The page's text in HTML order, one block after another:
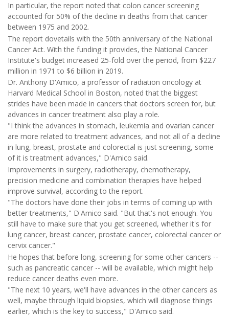
In particular, the report noted that colon cancer screening
accounted for 50% of the decline in deaths from that cancer
between 1975 and 2002.
The report dovetails with the 50th anniversary of the National
Cancer Act. With the funding it provides, the National Cancer
Institute's budget increased 25-fold over the period, from $227
million in 1971 to $6 billion in 2019.
Dr. Anthony D'Amico, a professor of radiation oncology at
Harvard Medical School in Boston, noted that the biggest
strides have been made in cancers that doctors screen for, but
advances in cancer treatment also play a role.
"I think the advances in stomach, leukemia and ovarian cancer
are more related to treatment advances, and not all of a decline
in lung, breast, prostate and colorectal is just screening, some
of it is treatment advances," D'Amico said.
Improvements in surgery, radiotherapy, chemotherapy,
precision medicine and combination therapies have helped
improve survival, according to the report.
"The doctors have done their jobs in terms of coming up with
better treatments," D'Amico said. "But that's not enough. You
still have to make sure that you get screened, whether it's for
lung cancer, breast cancer, prostate cancer, colorectal cancer or
cervix cancer."
He hopes that before long, screening for some other cancers --
such as pancreatic cancer -- will be available, which might help
reduce cancer deaths even more.
"The next 10 years, we'll have advances in the other cancers as
well, maybe through liquid biopsies, which will diagnose things
earlier, which is the key to success," D'Amico said.